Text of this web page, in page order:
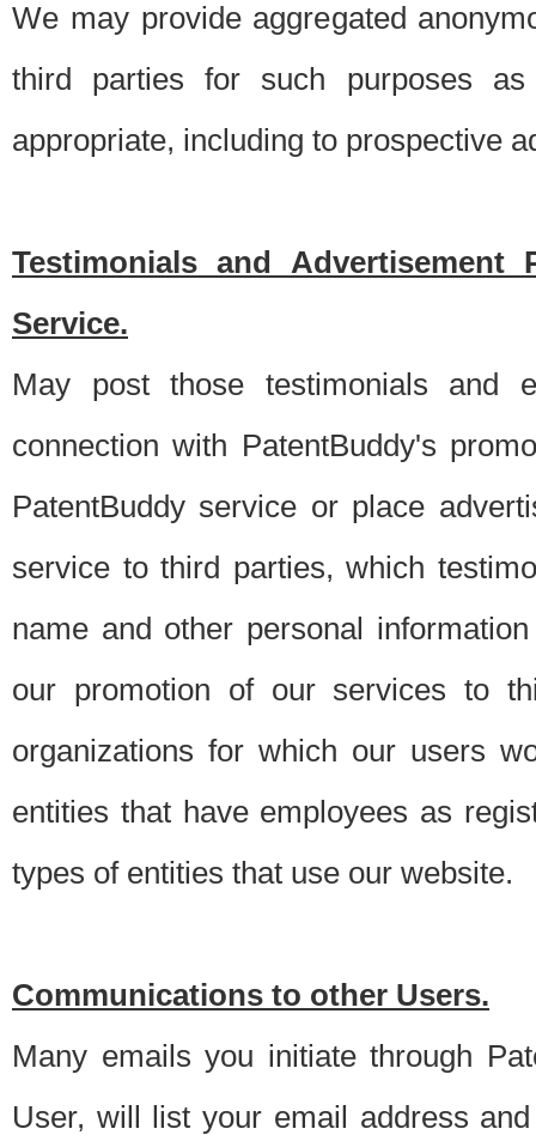
We may provide aggregated
third parties for such purposes
appropriate, including to prospective
Testimonials and Advertisement
Service.
May post those testimonials and
connection with PatentBuddy's
PatentBuddy service or place
service to third parties, which
name and other personal
our promotion of our services to
organizations for which our users
entities that have employees as
types of entities that use our website.
Communications to other Users.
Many emails you initiate through
User, will list your email address